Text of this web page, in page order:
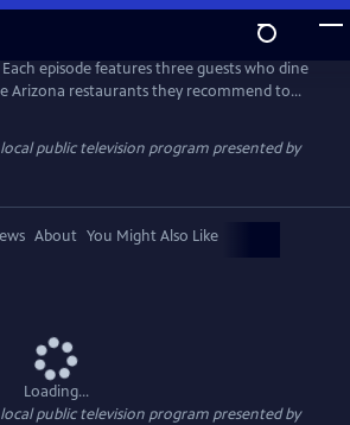
episode features three guests who dine
Arizona restaurants they recommend to
moderates these lively roundtable
expertise as a restaurateur.
local public television program presented by
About You Might Also Like
Loading...
local public television program presented by